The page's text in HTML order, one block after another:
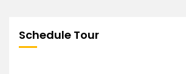
Schedule Tour